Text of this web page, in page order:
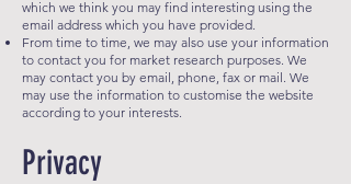
which we think you may find interesting using the
email address which you have provided.
From time to time, we may also use your information
to contact you for market research purposes. We
may contact you by email, phone, fax or mail. We
may use the information to customise the website
according to your interests.
Privacy